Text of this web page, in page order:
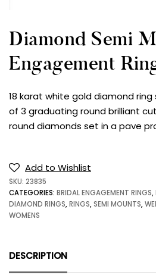
Diamond Semi
Engagement
18 karat white gold diamond
of 3 graduating round brilliant
round diamonds set in a pave
Add to Wishlist
SKU: 23835
CATEGORIES: BRIDAL ENGAGEMENT RINGS,
DIAMOND RINGS,RINGS,SEMI MOUNTS,
WOMENS
DESCRIPTION